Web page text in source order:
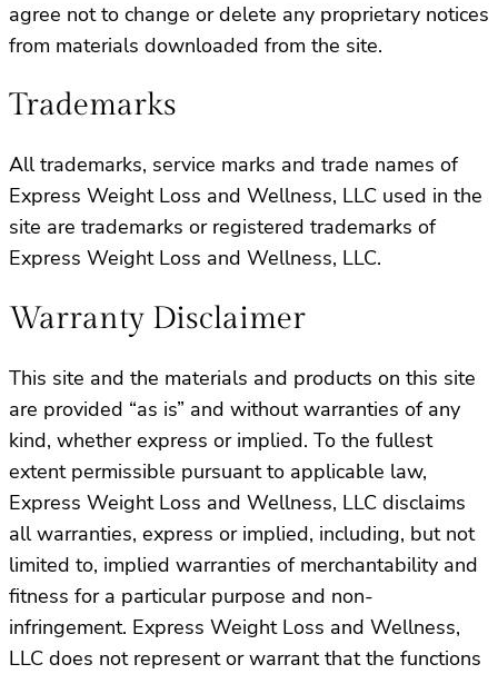
agree not to change or delete any proprietary notices
from materials downloaded from the site.
Trademarks
All trademarks, service marks and trade names of
Express Weight Loss and Wellness, LLC used in the
site are trademarks or registered trademarks of
Express Weight Loss and Wellness, LLC.
Warranty Disclaimer
This site and the materials and products on this site
are provided “as is” and without warranties of any
kind, whether express or implied. To the fullest
extent permissible pursuant to applicable law,
Express Weight Loss and Wellness, LLC disclaims
all warranties, express or implied, including, but not
limited to, implied warranties of merchantability and
fitness for a particular purpose and non-
infringement. Express Weight Loss and Wellness,
LLC does not represent or warrant that the functions